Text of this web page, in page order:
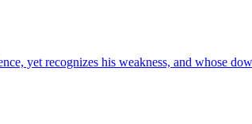
yet recognizes his weakness, and whose